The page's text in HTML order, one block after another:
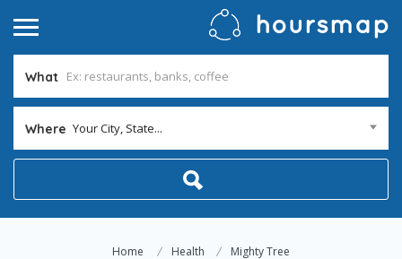
What
Where Your City, State...
Home Health Mighty Tree